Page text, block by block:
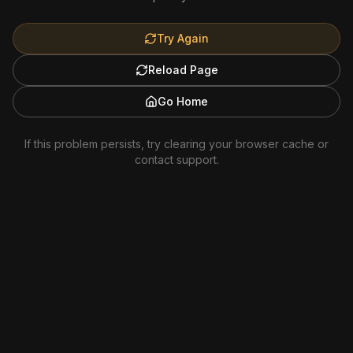
Try Again
Reload Page
Go Home
If this problem persists, try clearing your browser cache or
contact support.